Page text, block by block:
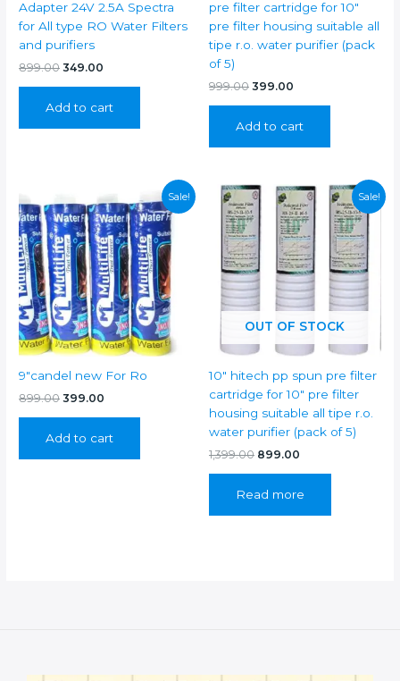
Adapter 24V 2.5A Spectra
for All type RO Water Filters
and purifiers
899.00 Original
₹899.00.
349.00
₹349.00.
Add to cart
pre filter cartridge for 10″
pre filter housing suitable all
tipe r.o. water purifier (pack
of 5)
999.00 Original
₹999.00.
399.00
₹399.00.
Add to cart
Sale!
9″candel new For Ro
899.00 Original
₹899.00.
399.00
₹399.00.
Add to cart
Sale!
OUT OF STOCK
10″ hitech pp spun pre filter
cartridge for 10″ pre filter
housing suitable all tipe r.o.
water purifier (pack of 5)
1,399.00 Original
₹1,399.00.
899.00
₹899.00.
Read more